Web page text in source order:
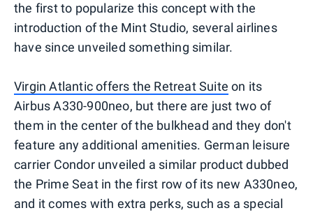
the first to popularize this concept with the
introduction of the Mint Studio, several airlines
have since unveiled something similar.
Virgin Atlantic offers the Retreat Suite on its
Airbus A330-900neo, but there are just two of
them in the center of the bulkhead and they don't
feature any additional amenities. German leisure
carrier Condor unveiled a similar product dubbed
the Prime Seat in the first row of its new A330neo,
and it comes with extra perks, such as a special